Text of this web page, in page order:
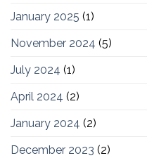
January 2025 (1)
November 2024 (5)
July 2024 (1)
April 2024 (2)
January 2024 (2)
December 2023 (2)